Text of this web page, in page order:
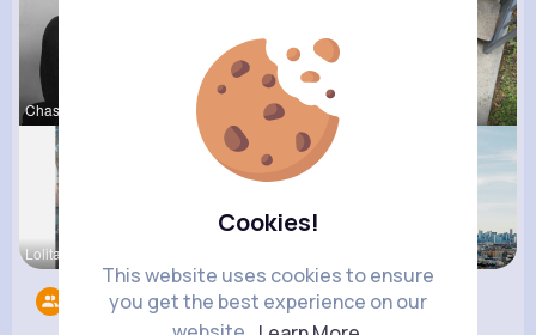
Cookies!
This website uses cookies to ensure
you get the best experience on our
Chase Aufd Zita Alten
Lolita Hal
Followers 7